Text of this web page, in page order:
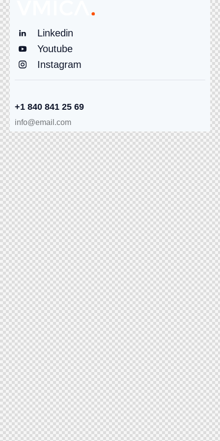
Linkedin
Youtube
Instagram
+1 840 841 25 69
info@email.com